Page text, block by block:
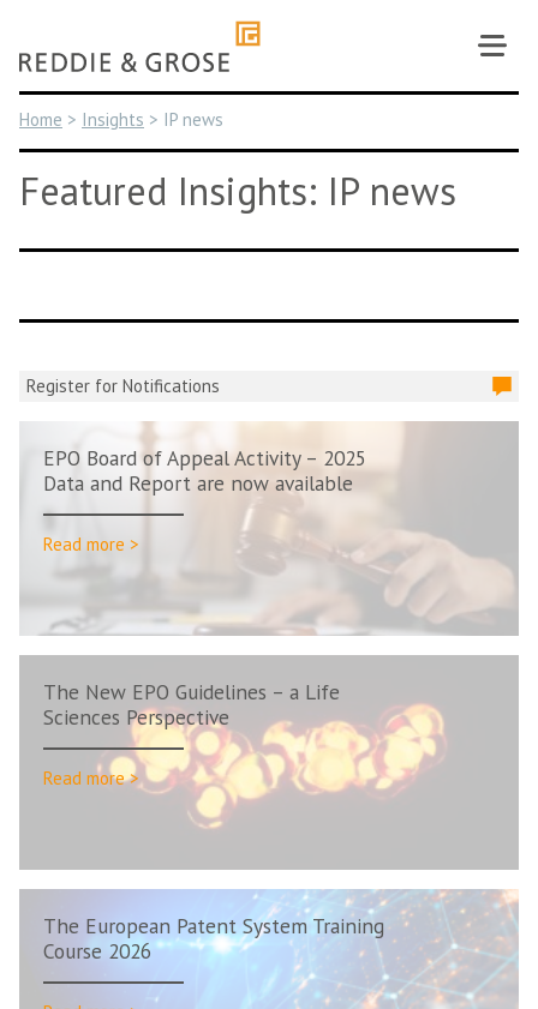
content
Home > Insights > IP news
Featured Insights: IP news
Register for Notifications
EPO Board of Appeal Activity – 2025
Data and Report are now available
Read more >
The New EPO Guidelines – a Life
Sciences Perspective
Read more >
The European Patent System Training
Course 2026